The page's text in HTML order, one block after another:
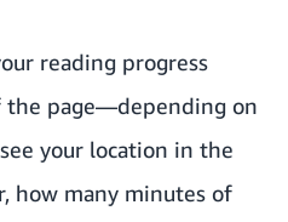
reading progress
page—depending on
your location in the
how many minutes of